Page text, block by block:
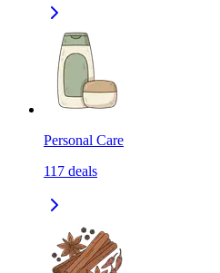
Personal Care
117 deals